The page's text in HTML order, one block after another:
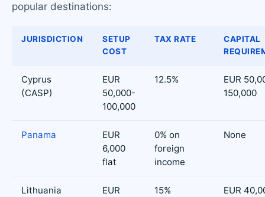
popular destinations:
JURISDICTION
SETUP
COST
TAX RATE
CAPITAL
Cyprus
(CASP)
EUR
50,000-
100,000
12.5%
EUR
150,000
Panama
EUR
6,000
flat
0% on
foreign
income
None
Lithuania
EUR
15%
EUR